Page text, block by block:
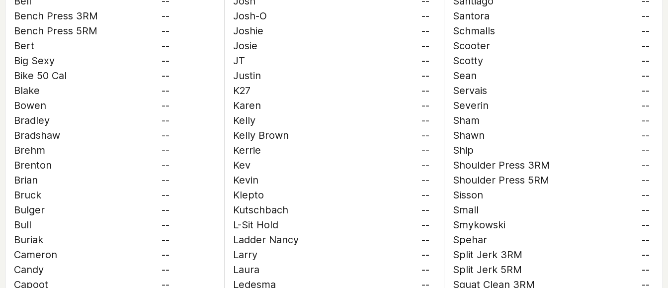
Bench Press 3RM
--
Bench Press 5RM
--
Bert
--
Big Sexy
--
Bike 50 Cal
--
Blake
--
Bowen
--
Bradley
--
Bradshaw
--
Brehm
--
Brenton
--
Brian
--
Bruck
--
Bulger
--
Bull
--
Buriak
--
Cameron
--
Candy
--
Capoot
--
Josh-O
--
Joshie
--
Josie
--
JT
--
Justin
--
K27
--
Karen
--
Kelly
--
Kelly Brown
--
Kerrie
--
Kev
--
Kevin
--
Klepto
--
Kutschbach
--
L-Sit Hold
--
Ladder Nancy
--
Larry
--
Laura
--
Ledesma
--
Santora
--
Schmalls
--
Scooter
--
Scotty
--
Sean
--
Servais
--
Severin
--
Sham
--
Shawn
--
Ship
--
Shoulder Press 3RM
--
Shoulder Press 5RM
--
Sisson
--
Small
--
Smykowski
--
Spehar
--
Split Jerk 3RM
--
Split Jerk 5RM
--
Squat Clean 3RM
--